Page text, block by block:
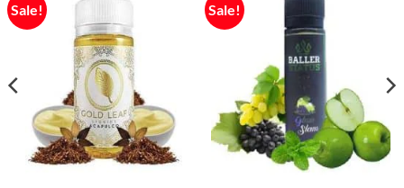
Sale! Sale!